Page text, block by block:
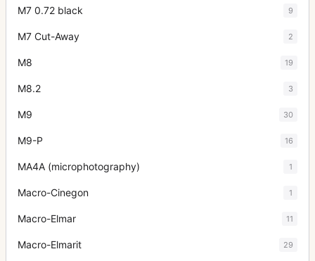
M7 0.72 black 9
M7 Cut-Away 2
M8 19
M8.2 3
M9 30
M9-P 16
MA4A (microphotography) 1
Macro-Cinegon 1
Macro-Elmar 11
Macro-Elmarit 29